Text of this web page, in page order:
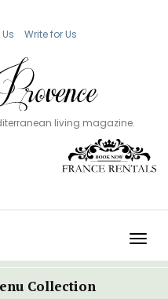
Write for Us
living magazine.
Collection